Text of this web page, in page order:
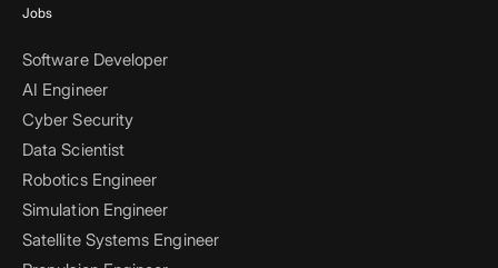
Jobs
Software Developer
AI Engineer
Cyber Security
Data Scientist
Robotics Engineer
Simulation Engineer
Satellite Systems Engineer